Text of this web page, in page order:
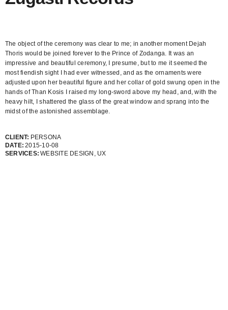
The object of the ceremony was clear to me; in another moment Dejah
Thoris would be joined forever to the Prince of Zodanga. It was an
impressive and beautiful ceremony, I presume, but to me it seemed the
most fiendish sight I had ever witnessed, and as the ornaments were
adjusted upon her beautiful figure and her collar of gold swung open in the
hands of Than Kosis I raised my long-sword above my head, and, with the
heavy hilt, I shattered the glass of the great window and sprang into the
midst of the astonished assemblage.
CLIENT: PERSONA
DATE: 2015-10-08
SERVICES: WEBSITE DESIGN, UX